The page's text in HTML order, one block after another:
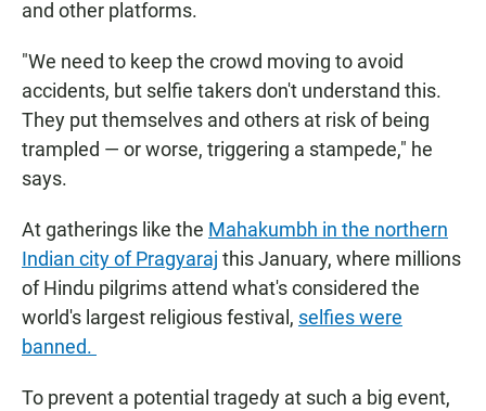
and other platforms.
"We need to keep the crowd moving to avoid
accidents, but selfie takers don't understand this.
They put themselves and others at risk of being
trampled — or worse, triggering a stampede," he
says.
At gatherings like the Mahakumbh in the northern
Indian city of Pragyaraj this January, where millions
of Hindu pilgrims attend what's considered the
world's largest religious festival, selfies were
banned.
To prevent a potential tragedy at such a big event,